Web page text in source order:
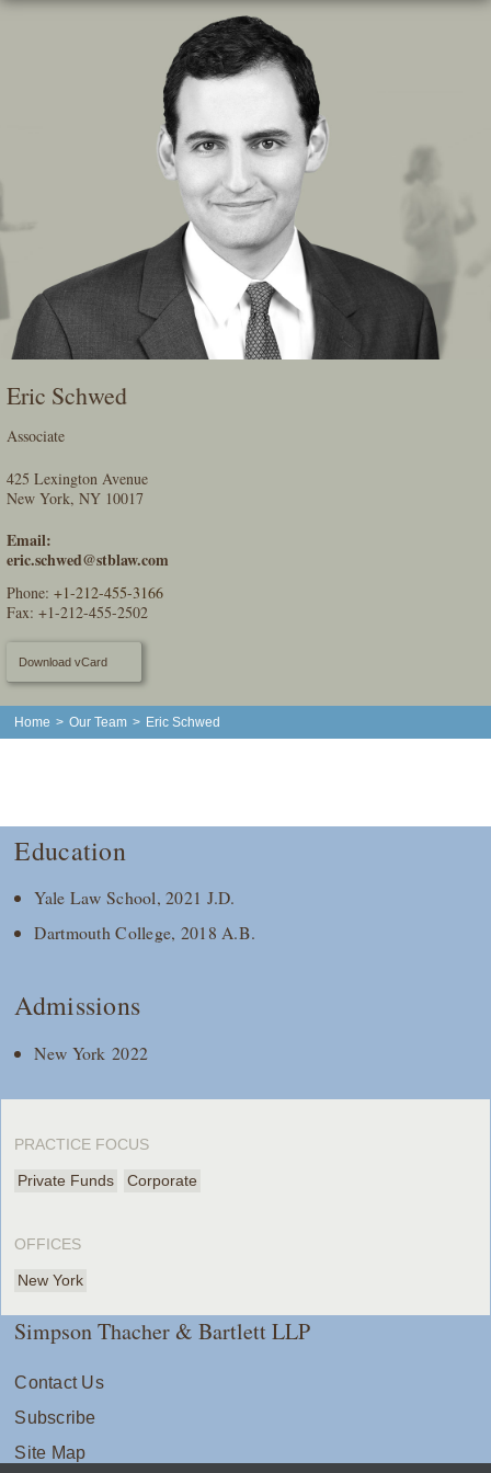
Skip
Eric Schwed
Associate
425 Lexington Avenue
New York, NY 10017
Email:
eric.schwed@stblaw.com
Phone: +1-212-455-3166
Fax: +1-212-455-2502
Download vCard
Home > Our Team > Eric Schwed
Education
Yale Law School, 2021 J.D.
Dartmouth College, 2018 A.B.
Admissions
New York 2022
PRACTICE FOCUS
Private Funds Corporate
OFFICES
New York
Simpson Thacher & Bartlett LLP
Contact Us
Subscribe
Site Map